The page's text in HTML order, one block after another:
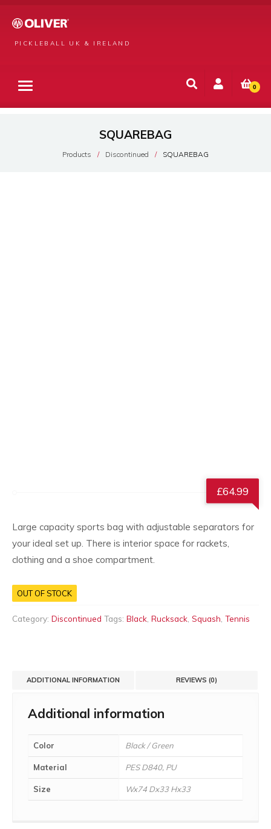
PICKLEBALL UK & IRELAND
0
SQUAREBAG
Products Discontinued SQUAREBAG
£64.99
Large capacity sports bag with adjustable separators for
your ideal set up. There is interior space for rackets,
clothing and a shoe compartment.
OUT OF STOCK
Category: Discontinued Tags: Black Rucksack Squash Tennis
ADDITIONAL INFORMATION REVIEWS (0)
Additional information
Color Black / Green
Material PES D840, PU
Size Wx74 Dx33 Hx33